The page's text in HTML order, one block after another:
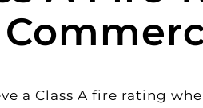
a Class A fire rating